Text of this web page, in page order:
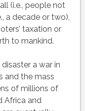
(i.e., people not
a decade or two),
taxation or
to mankind.
a war in
and the mass
of millions of
Africa and